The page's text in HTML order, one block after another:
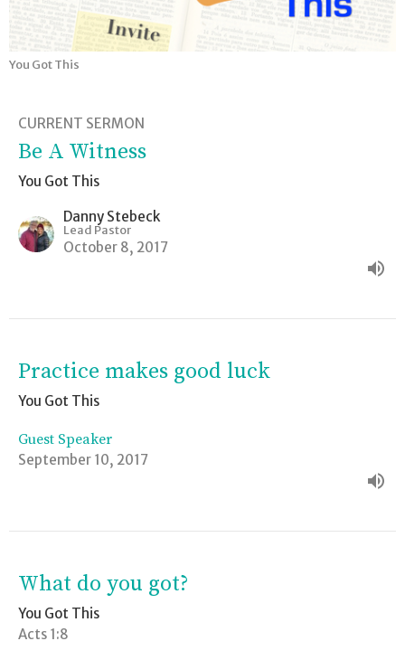
You Got This
CURRENT SERMON
Be A Witness
You Got This
Danny Stebeck
Lead Pastor
October 8, 2017
Practice makes good luck
You Got This
Guest Speaker
September 10, 2017
What do you got?
You Got This
Acts 1:8